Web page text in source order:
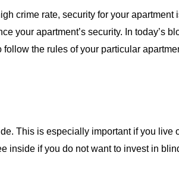
crime rate, security for your
your apartment’s security. In today’s
the rules of your particular
This is especially important if you live
inside if you do not want to invest in